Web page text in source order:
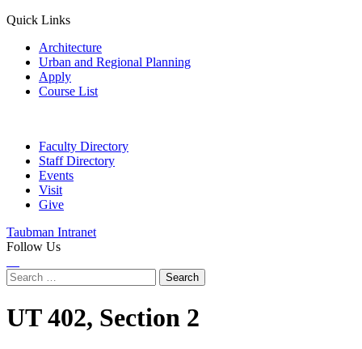
Quick Links
Architecture
Urban and Regional Planning
Apply
Course List
Faculty Directory
Staff Directory
Events
Visit
Give
Taubman Intranet
Follow Us
Search
for:
UT 402, Section 2